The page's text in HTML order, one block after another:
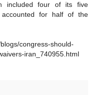
included four of its five
accounted for half of the
congress-should-
iran_740955.html